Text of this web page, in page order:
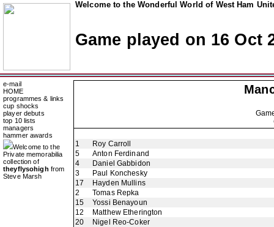
Welcome to the Wonderful World of West Ham
Game played on 16 Oct
e-mail
HOME
programmes & links
cup shocks
player debuts
top 10 lists
managers
hammer awards
Welcome to the
Private memorabilia
collection of
theyflysohigh from
Steve Marsh
1
Roy Carroll
5
Anton Ferdinand
4
Daniel Gabbidon
3
Paul Konchesky
17
Hayden Mullins
2
Tomas Repka
15
Yossi Benayoun
12
Matthew Etherington
20
Nigel Reo-Coker